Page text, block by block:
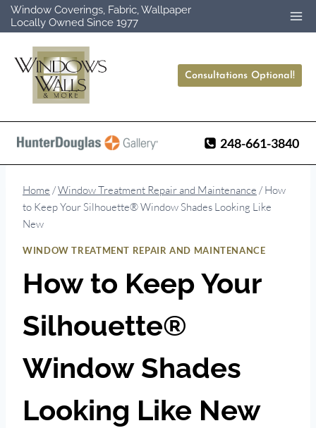
Skip
to
content
Window Coverings, Fabric, Wallpaper
Locally Owned Since 1977
Consultations Optional!
248-661-3840
Home /Window Treatment Repair and Maintenance / How
to Keep Your Silhouette® Window Shades Looking Like
New
WINDOW TREATMENT REPAIR AND MAINTENANCE
How to Keep Your
Silhouette®
Window Shades
Looking Like New